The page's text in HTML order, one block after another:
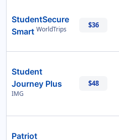
StudentSecure
Smart WorldTrips $36
Student
Journey Plus
IMG
$48
Patriot